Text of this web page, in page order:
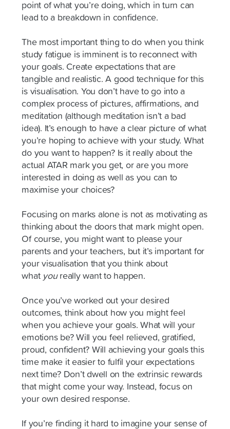
point of what you’re doing, which in turn can
lead to a breakdown in confidence.
The most important thing to do when you think
study fatigue is imminent is to reconnect with
your goals. Create expectations that are
tangible and realistic. A good technique for this
is visualisation. You don’t have to go into a
complex process of pictures, affirmations, and
meditation (although meditation isn’t a bad
idea). It’s enough to have a clear picture of what
you’re hoping to achieve with your study. What
do you want to happen? Is it really about the
actual ATAR mark you get, or are you more
interested in doing as well as you can to
maximise your choices?
Focusing on marks alone is not as motivating as
thinking about the doors that mark might open.
Of course, you might want to please your
parents and your teachers, but it’s important for
your visualisation that you think about
what youreally want to happen.
Once you’ve worked out your desired
outcomes, think about how you might feel
when you achieve your goals. What will your
emotions be? Will you feel relieved, gratified,
proud, confident? Will achieving your goals this
time make it easier to fulfil your expectations
next time? Don’t dwell on the extrinsic rewards
that might come your way. Instead, focus on
your own desired response.
If you’re finding it hard to imagine your sense of